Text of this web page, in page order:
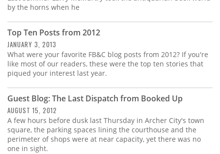
by the horns when he
Top Ten Posts from 2012
JANUARY 3, 2013
What were your favorite FB&C blog posts from 2012? If you're
like most of our readers, these were the top ten stories that
piqued your interest last year.
Guest Blog: The Last Dispatch from Booked Up
AUGUST 15, 2012
A few hours before dusk last Thursday in Archer City's town
square, the parking spaces lining the courthouse and the
perimeter of shops were at near capacity, yet there was no
one in sight.